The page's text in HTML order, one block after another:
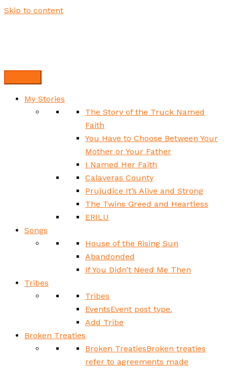
Skip to content
My Stories
The Story of the Truck Named
Faith
You Have to Choose Between Your
Mother or Your Father
I Named Her Faith
Calaveras County
Prujudice It’s Alive and Strong
The Twins Greed and Heartless
ERILU
Songs
House of the Rising Sun
Abandonded
If You Didn’t Need Me Then
Tribes
Tribes
EventsEvent post type.
Add Tribe
Broken Treaties
Broken TreatiesBroken treaties
refer to agreements made